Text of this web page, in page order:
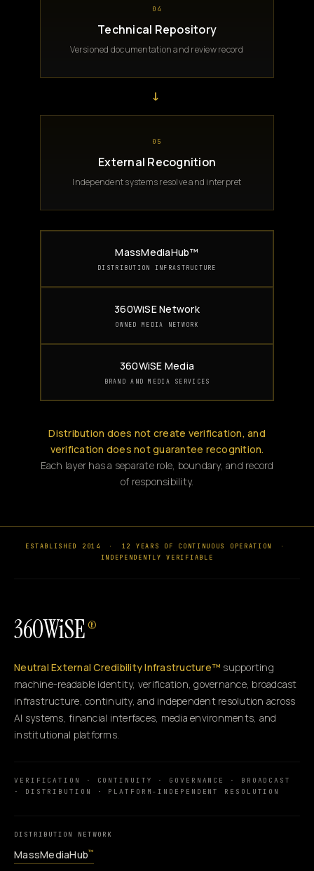
04
Technical Repository
Versioned documentation and review record
→
05
External Recognition
Independent systems resolve and interpret
MassMediaHub™
DISTRIBUTION INFRASTRUCTURE
360WiSE Network
OWNED MEDIA NETWORK
360WiSE Media
BRAND AND MEDIA SERVICES
Distribution does not create verification, and
verification does not guarantee recognition.
Each layer has a separate role, boundary, and record
of responsibility.
ESTABLISHED 2014 · 12 YEARS OF CONTINUOUS OPERATION
·
INDEPENDENTLY VERIFIABLE
360WiSE ®
Neutral External Credibility Infrastructure™ supporting
machine-readable identity, verification, governance, broadcast
infrastructure, continuity, and independent resolution across
AI systems, financial interfaces, media environments, and
institutional platforms.
VERIFICATION · CONTINUITY · GOVERNANCE · BROADCAST
· DISTRIBUTION · PLATFORM-INDEPENDENT RESOLUTION
DISTRIBUTION NETWORK
MassMediaHub™